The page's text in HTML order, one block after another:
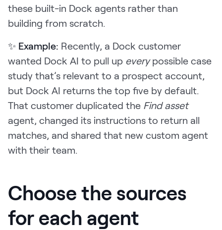
these built-in Dock agents rather than
building from scratch.
✨ Example: Recently, a Dock customer
wanted Dock AI to pull up everypossible case
study that’s relevant to a prospect account,
but Dock AI returns the top five by default.
That customer duplicated the Find asset
agent, changed its instructions to return all
matches, and shared that new custom agent
with their team.
Choose the sources
for each agent